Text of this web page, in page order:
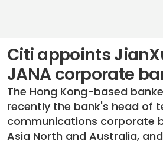
Citi appoints
JANA corporate
The Hong Kong-based
recently the bank's head of
communications corporate
Asia North and Australia,